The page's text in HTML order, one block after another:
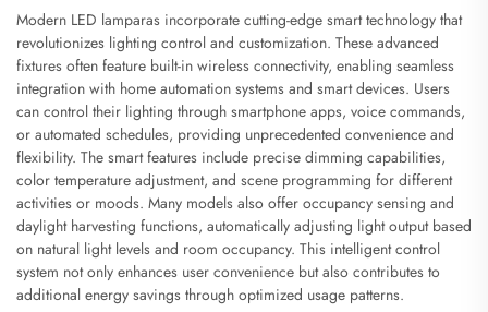
Modern LED lamparas incorporate cutting-edge smart technology that
revolutionizes lighting control and customization. These advanced
fixtures often feature built-in wireless connectivity, enabling seamless
integration with home automation systems and smart devices. Users
can control their lighting through smartphone apps, voice commands,
or automated schedules, providing unprecedented convenience and
flexibility. The smart features include precise dimming capabilities,
color temperature adjustment, and scene programming for different
activities or moods. Many models also offer occupancy sensing and
daylight harvesting functions, automatically adjusting light output based
on natural light levels and room occupancy. This intelligent control
system not only enhances user convenience but also contributes to
additional energy savings through optimized usage patterns.